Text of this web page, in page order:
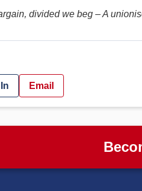
divided we beg – A
Email